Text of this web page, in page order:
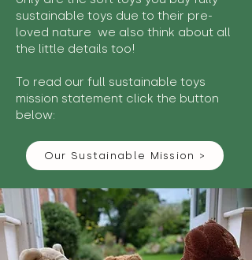
sustainable toys due to their pre-
loved nature we also think about all
the little details too!
To read our full sustainable toys
mission statement click the button
below:
Our Sustainable Mission >